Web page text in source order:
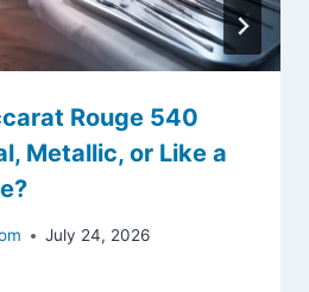
Rouge 540
Metallic, or Like a
July 24, 2026